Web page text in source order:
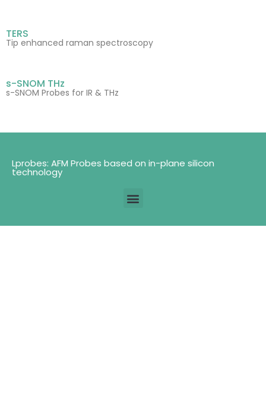
TERS
Tip enhanced raman spectroscopy
s-SNOM THz
s-SNOM Probes for IR & THz
Lprobes: AFM Probes based on in-plane silicon
technology